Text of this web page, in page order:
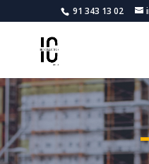
91 343 13 02